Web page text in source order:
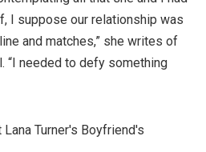
I suppose our relationship was
and matches,” she writes of
“I needed to defy something